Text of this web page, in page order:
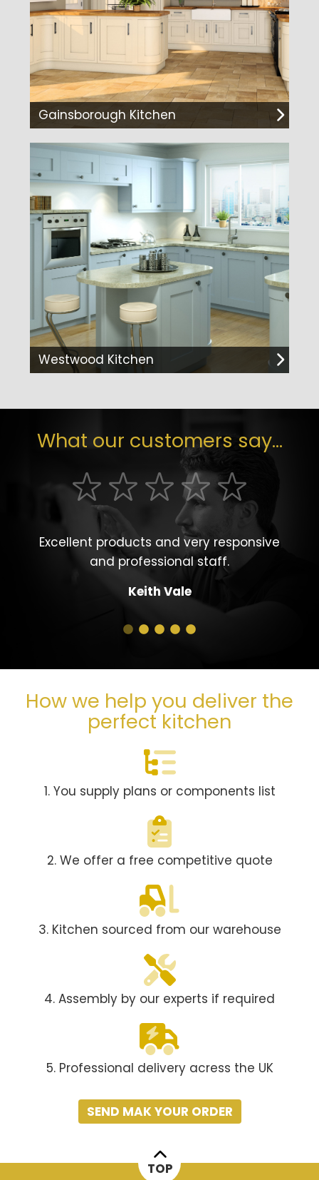
Gainsborough Kitchen
Westwood Kitchen
What our customers say...
Excellent products and very responsive
and professional staff.
Keith Vale
How we help you deliver the
perfect kitchen
1. You supply plans or components list
2. We offer a free competitive quote
3. Kitchen sourced from our warehouse
4. Assembly by our experts if required
5. Professional delivery acress the UK
SEND MAK YOUR ORDER
TOP